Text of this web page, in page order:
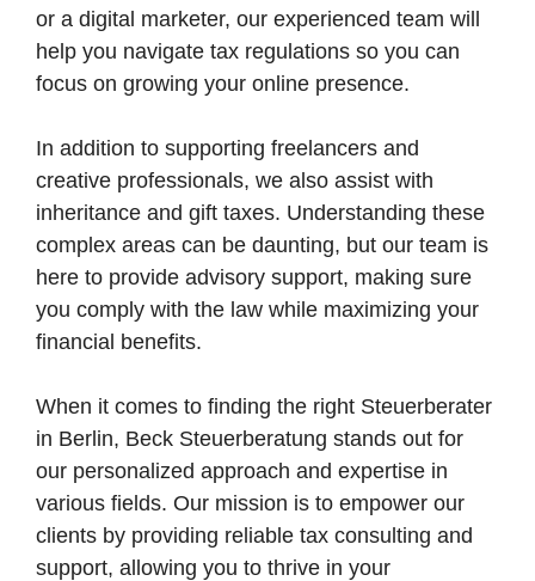
or a digital marketer, our experienced team will
help you navigate tax regulations so you can
focus on growing your online presence.
In addition to supporting freelancers and
creative professionals, we also assist with
inheritance and gift taxes. Understanding these
complex areas can be daunting, but our team is
here to provide advisory support, making sure
you comply with the law while maximizing your
financial benefits.
When it comes to finding the right Steuerberater
in Berlin, Beck Steuerberatung stands out for
our personalized approach and expertise in
various fields. Our mission is to empower our
clients by providing reliable tax consulting and
support, allowing you to thrive in your